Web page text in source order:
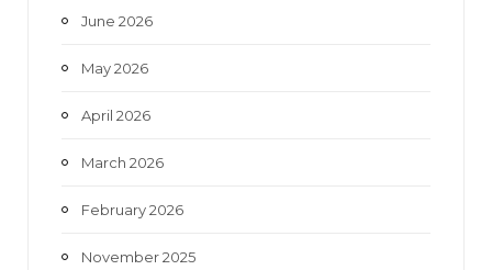
June 2026
May 2026
April 2026
March 2026
February 2026
November 2025